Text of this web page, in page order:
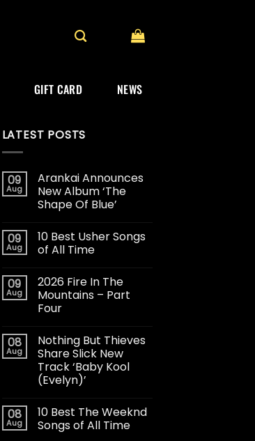
GIFT CARD NEWS
LATEST POSTS
09
Aug
Arankai Announces
New Album ‘The
Shape Of Blue’
09
Aug
10 Best Usher Songs
of All Time
09
Aug
2026 Fire In The
Mountains – Part
Four
08
Aug
Nothing But Thieves
Share Slick New
Track ‘Baby Kool
(Evelyn)’
08
Aug
10 Best The Weeknd
Songs of All Time